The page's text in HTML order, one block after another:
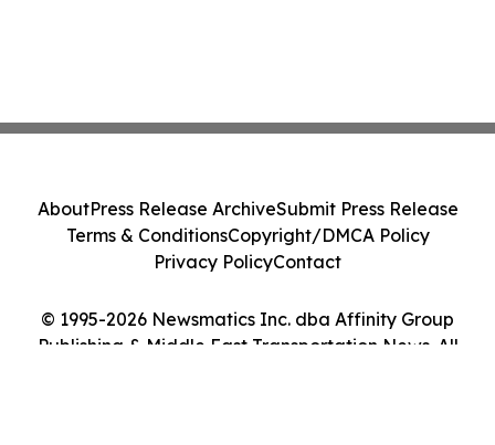
© 1995-2026 Newsmatics Inc. dba Affinity Group
Publishing & Middle East Transportation News. All
AboutPress Release ArchiveSubmit Press Release
Terms & ConditionsCopyright/DMCA Policy
Privacy PolicyContact